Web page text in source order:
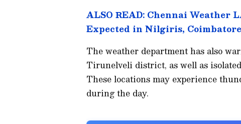
ALSO READ: Chennai Weather
Expected in Nilgiris,
The weather department has also
Tirunelveli district, as well as
These locations may experience
during the day.